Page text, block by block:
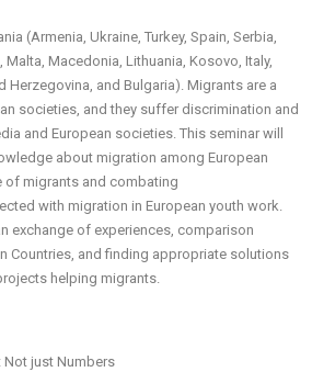
(Armenia, Ukraine, Turkey, Spain, Serbia,
Malta, Macedonia, Lithuania, Kosovo, Italy,
Herzegovina, and Bulgaria). Migrants are a
societies, and they suffer discrimination and
and European societies. This seminar will
about migration among European
of migrants and combating
with migration in European youth work.
exchange of experiences, comparison
Countries, and finding appropriate solutions
helping migrants.
just Numbers